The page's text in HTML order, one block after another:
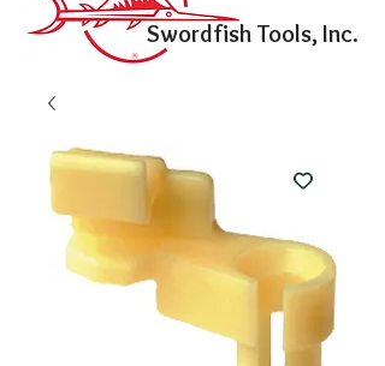
Swordfish Tools, Inc.